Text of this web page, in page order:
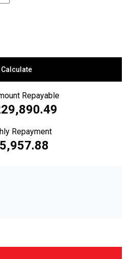
Calculate
Repayable
Repayment